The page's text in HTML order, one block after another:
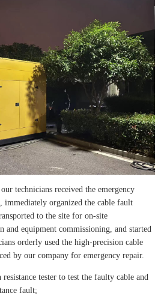
technicians received the emergency
immediately organized the cable fault
to the site for on-site
and equipment commissioning, and started
orderly used the high-precision cable
by our company for emergency repair.
tester to test the faulty cable and
fault;